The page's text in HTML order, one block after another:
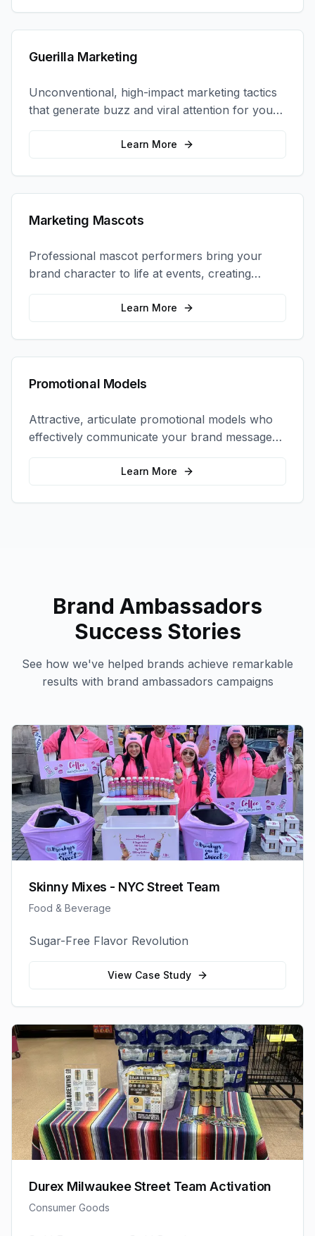
Guerilla Marketing
Unconventional, high-impact marketing tactics
that generate buzz and viral attention for your
brand in unexpected ways.
Learn More
Marketing Mascots
Professional mascot performers bring your
brand character to life at events, creating
memorable photo opportunities and brand
Learn More
Promotional Models
Attractive, articulate promotional models who
effectively communicate your brand message
and drive product sampling and sales.
Learn More
Brand Ambassadors
Success Stories
See how we've helped brands achieve remarkable
results with brand ambassadors campaigns
Skinny Mixes - NYC Street Team
Food & Beverage
Sugar-Free Flavor Revolution
View Case Study
Durex Milwaukee Street Team Activation
Consumer Goods